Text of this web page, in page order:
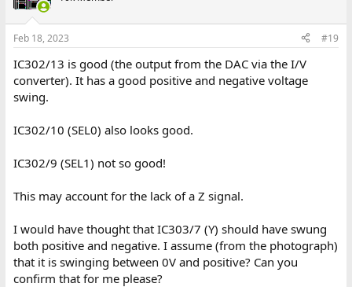
Feb 18, 2023 #19
IC302/13 is good (the output from the DAC via the I/V
converter). It has a good positive and negative voltage
swing.
IC302/10 (SEL0) also looks good.
IC302/9 (SEL1) not so good!
This may account for the lack of a Z signal.
I would have thought that IC303/7 (Y) should have swung
both positive and negative. I assume (from the photograph)
that it is swinging between 0V and positive? Can you
confirm that for me please?